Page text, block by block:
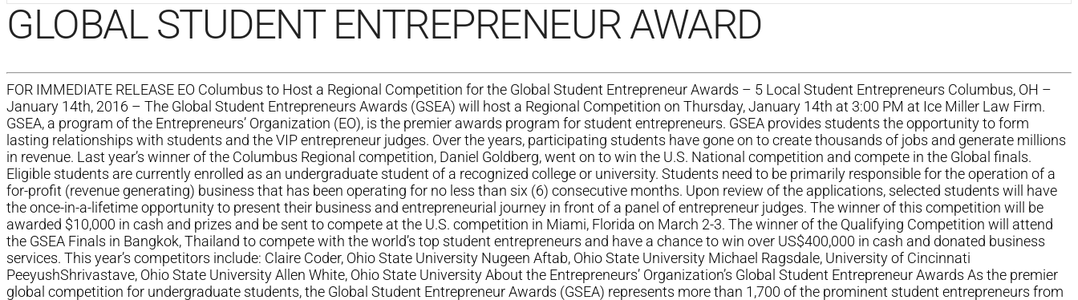
GLOBAL STUDENT ENTREPRENEUR AWARD
FOR IMMEDIATE RELEASE EO Columbus to Host a Regional Competition for the Global Student Entrepreneur Awards – 5 Local Student Entrepreneurs Columbus, OH –
January 14th, 2016 – The Global Student Entrepreneurs Awards (GSEA) will host a Regional Competition on Thursday, January 14th at 3:00 PM at Ice Miller Law Firm.
GSEA, a program of the Entrepreneurs’ Organization (EO), is the premier awards program for student entrepreneurs. GSEA provides students the opportunity to form
lasting relationships with students and the VIP entrepreneur judges. Over the years, participating students have gone on to create thousands of jobs and generate millions
in revenue. Last year’s winner of the Columbus Regional competition, Daniel Goldberg, went on to win the U.S. National competition and compete in the Global finals.
Eligible students are currently enrolled as an undergraduate student of a recognized college or university. Students need to be primarily responsible for the operation of a
for-profit (revenue generating) business that has been operating for no less than six (6) consecutive months. Upon review of the applications, selected students will have
the once-in-a-lifetime opportunity to present their business and entrepreneurial journey in front of a panel of entrepreneur judges. The winner of this competition will be
awarded $10,000 in cash and prizes and be sent to compete at the U.S. competition in Miami, Florida on March 2-3. The winner of the Qualifying Competition will attend
the GSEA Finals in Bangkok, Thailand to compete with the world’s top student entrepreneurs and have a chance to win over US$400,000 in cash and donated business
services. This year’s competitors include: Claire Coder, Ohio State University Nugeen Aftab, Ohio State University Michael Ragsdale, University of Cincinnati
PeeyushShrivastave, Ohio State University Allen White, Ohio State University About the Entrepreneurs’ Organization’s Global Student Entrepreneur Awards As the premier
global competition for undergraduate students, the Global Student Entrepreneur Awards (GSEA) represents more than 1,700 of the prominent student entrepreneurs from